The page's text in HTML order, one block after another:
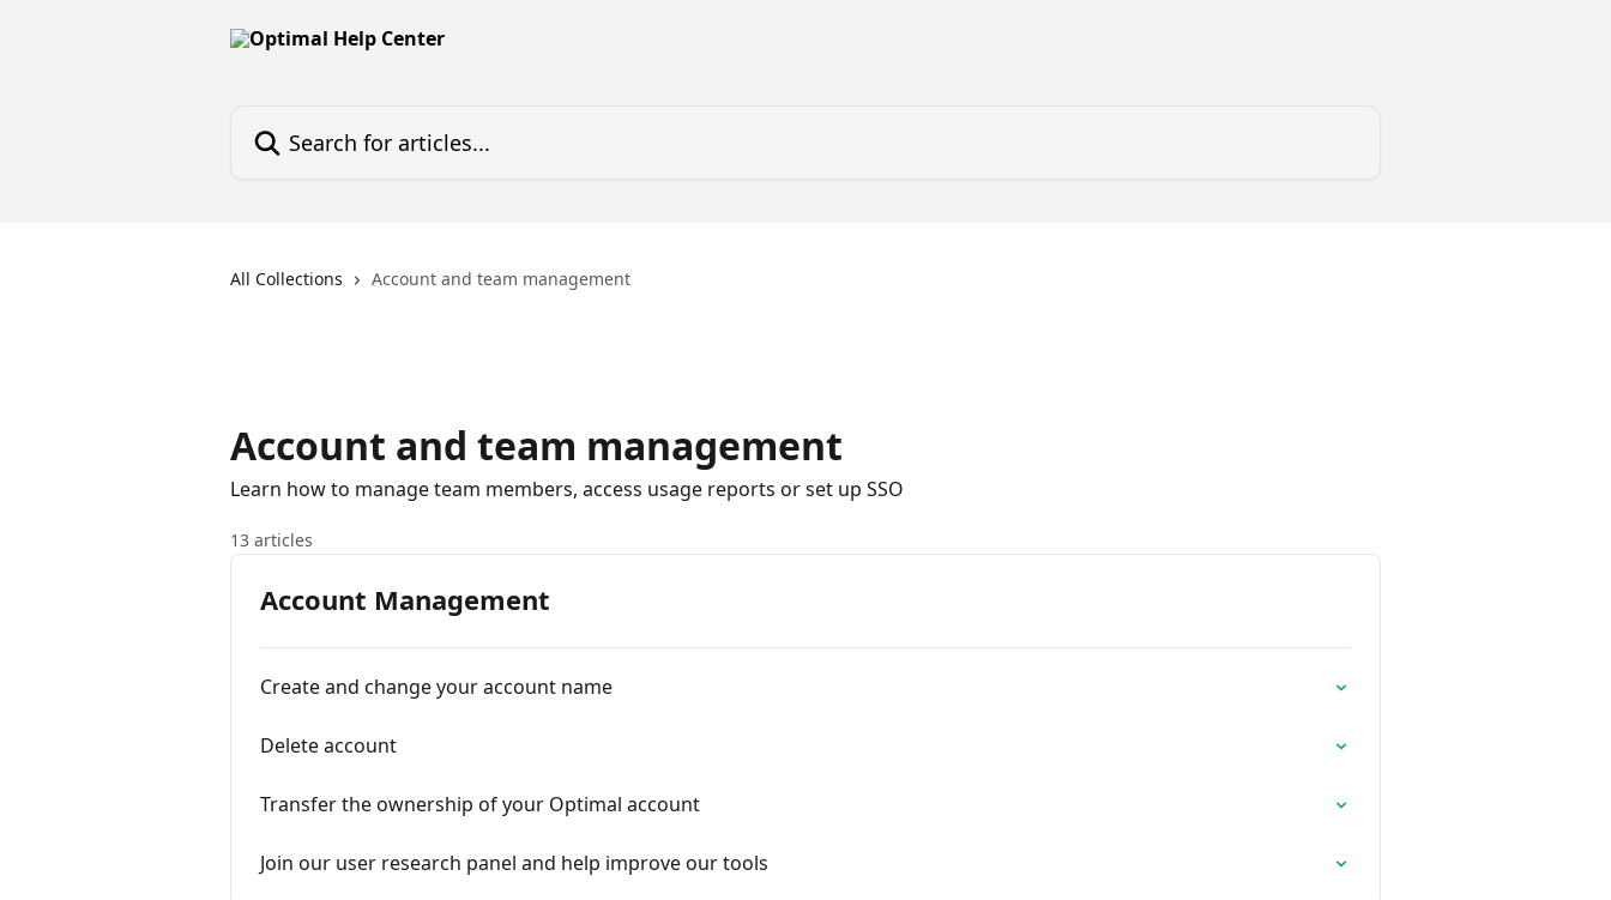
All Collections Account and team management
Account and team management
Learn how to manage team members, access usage reports or set up SSO
13 articles
Account Management
Create and change your account name
Delete account
Transfer the ownership of your Optimal account
Join our user research panel and help improve our tools